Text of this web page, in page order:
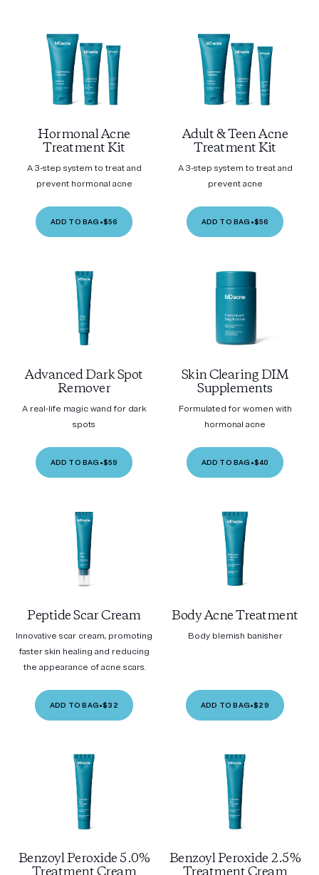
Hormonal Acne
Treatment Kit
A 3-step system to treat and
prevent hormonal acne
ADD TO BAG •$56
Adult & Teen Acne
Treatment Kit
A 3-step system to treat and
prevent acne
ADD TO BAG •$56
Advanced Dark Spot
Remover
A real-life magic wand for dark
spots
ADD TO BAG •$59
Skin Clearing DIM
Supplements
Formulated for women with
hormonal acne
ADD TO BAG •$40
Peptide Scar Cream
Innovative scar cream, promoting
faster skin healing and reducing
the appearance of acne scars.
ADD TO BAG•$32
Body Acne Treatment
Body blemish banisher
ADD TO BAG•$29
Benzoyl Peroxide 5.0% Benzoyl Peroxide 2.5%